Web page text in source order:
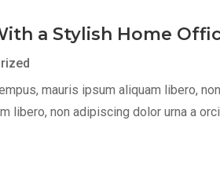
a Stylish Home
mauris ipsum aliquam libero,
libero, non adipiscing dolor urna a